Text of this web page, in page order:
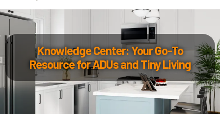
Knowledge Center: Your Go-To
Resource for ADUs and Tiny Living